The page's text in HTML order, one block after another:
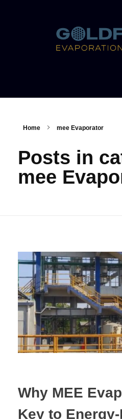
Home mee Evaporator
Posts in
mee
Why MEE
Key to